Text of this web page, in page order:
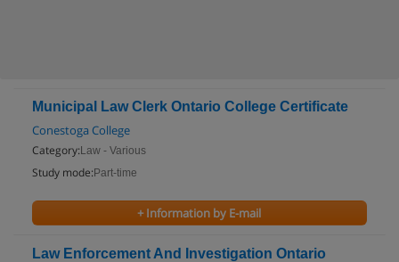
Municipal Law Clerk Ontario College Certificate
Conestoga College
Category: Law - Various
Study mode: Part-time
+ Information by E-mail
Law Enforcement And Investigation Ontario